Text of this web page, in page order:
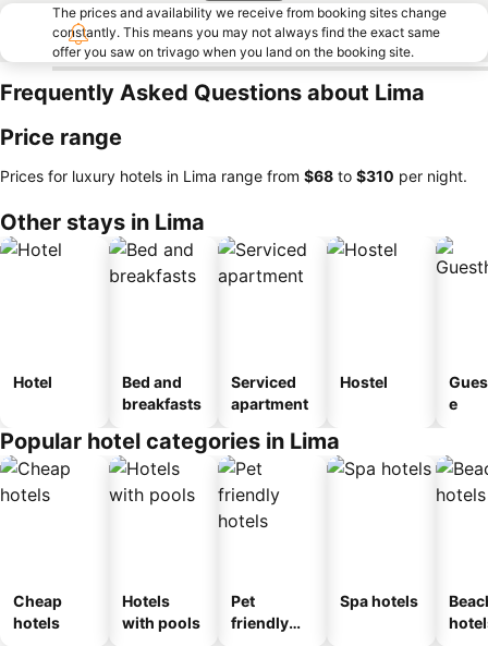
The prices and availability we receive from booking sites change
constantly. This means you may not always find the exact same
offer you saw on trivago when you land on the booking site.
Frequently Asked Questions about Lima
Price range
Prices for luxury hotels in Lima range from ‎$68 to ‎$310 per night.
Other stays in Lima
Hotel
Bed and
breakfasts
Serviced
apartment
Hostel
e
Popular hotel categories in Lima
Cheap
hotels
Hotels
with pools
Pet
friendly
Spa hotels